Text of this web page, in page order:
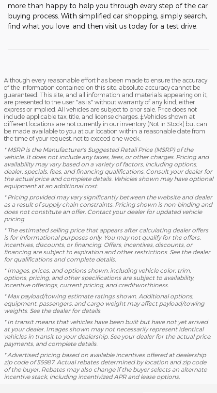
more than happy to help you through every step of the car
buying process. With simplified car shopping, simply search,
find what you love, and then visit us today for a test drive.
Although every reasonable effort has been made to ensure the accuracy
of the information contained on this site, absolute accuracy cannot be
guaranteed. This site, and all information and materials appearing on it,
are presented to the user "as is" without warranty of any kind, either
express or implied. All vehicles are subject to prior sale. Price does not
include applicable tax, title, and license charges. ‡Vehicles shown at
different locations are not currently in our inventory (Not in Stock) but can
be made available to you at our location within a reasonable date from
the time of your request, not to exceed one week.
* MSRP is the Manufacturer's Suggested Retail Price (MSRP) of the
vehicle. It does not include any taxes, fees, or other charges. Pricing and
availability may vary based on a variety of factors, including options,
dealer, specials, fees, and financing qualifications. Consult your dealer for
the actual price and complete details. Vehicles shown may have optional
equipment at an additional cost.
* Pricing provided may vary significantly between the website and dealer
as a result of supply chain constraints. Pricing shown is non-binding and
does not constitute an offer. Contact your dealer for updated vehicle
pricing.
* The estimated selling price that appears after calculating dealer offers
is for informational purposes only. You may not qualify for the offers,
incentives, discounts, or financing. Offers, incentives, discounts, or
financing are subject to expiration and other restrictions. See the dealer
for qualifications and complete details.
* Images, prices, and options shown, including vehicle color, trim,
options, pricing, and other specifications are subject to availability,
incentive offerings, current pricing, and creditworthiness.
* Max payload/towing estimate ratings shown. Additional options,
equipment, passengers, and cargo weight may affect payload/towing
weights. See the dealer for details.
* In transit means that vehicles have been built but have not yet arrived
at your dealer. Images shown may not necessarily represent identical
vehicles in transit to your dealership. See your dealer for the actual price,
payments, and complete details.
* Advertised pricing based on available incentives offered at dealership
zip code of 55987. Actual rebates determined by location and zip code
of the buyer. Rebates may also change if the buyer selects an alternate
incentive stack, including incentivized APR and lease options.